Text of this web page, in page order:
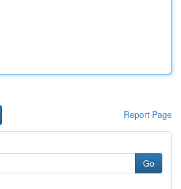
Report Page
Go